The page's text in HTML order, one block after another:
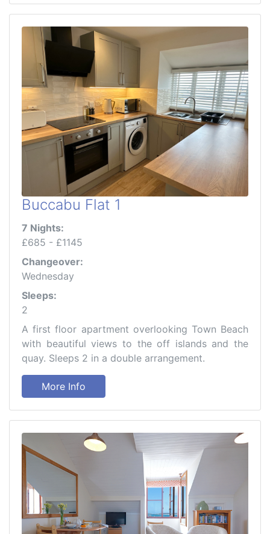
Buccabu Flat 1
7 Nights:
£685 - £1145
Changeover:
Wednesday
Sleeps:
2
A first floor apartment overlooking Town Beach
with beautiful views to the off islands and the
quay. Sleeps 2 in a double arrangement.
More Info